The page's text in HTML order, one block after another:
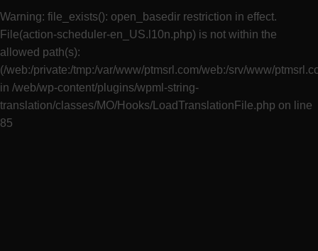
Warning: file_exists(): open_basedir restriction in effect.
File(action-scheduler-en_US.l10n.php) is not within the
allowed path(s):
(/web:/private:/tmp:/var/www/ptmsrl.com/web:/srv/www/
in /web/wp-content/plugins/wpml-string-
translation/classes/MO/Hooks/LoadTranslationFile.php on line
85